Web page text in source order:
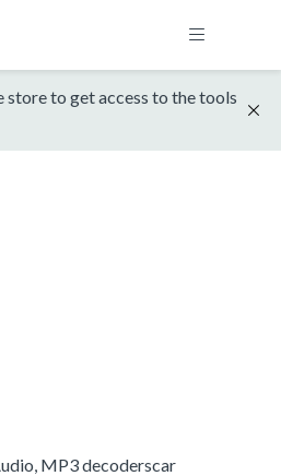
store to get access to the tools
MP3 decoderscar